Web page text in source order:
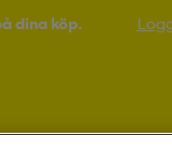
dina köp.